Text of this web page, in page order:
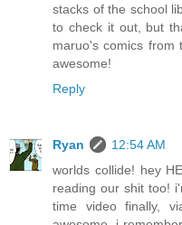
stacks of the school
to check it out, but
maruo's comics from
awesome!
Reply
Ryan
12:54 AM
worlds collide! hey
reading our shit too!
time video finally,